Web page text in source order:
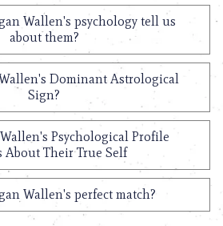
Wallen's psychology tell us
about them?
Dominant Astrological
Sign?
Psychological Profile
About Their True Self
Wallen's perfect match?